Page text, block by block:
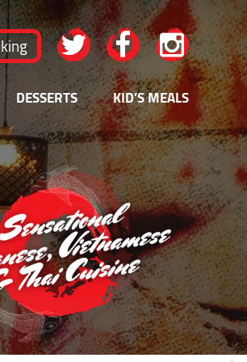
DESSERTS KID’S MEALS